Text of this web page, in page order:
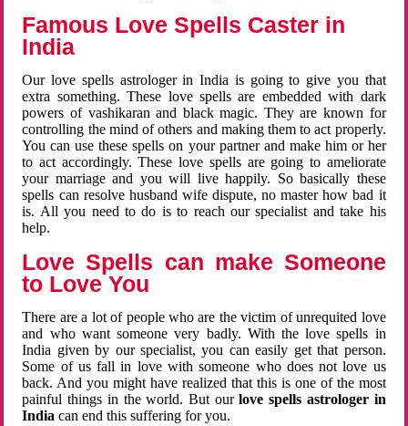
Famous Love Spells Caster in
India
Our love spells astrologer in India is going to give you that
extra something. These love spells are embedded with dark
powers of vashikaran and black magic. They are known for
controlling the mind of others and making them to act properly.
You can use these spells on your partner and make him or her
to act accordingly. These love spells are going to ameliorate
your marriage and you will live happily. So basically these
spells can resolve husband wife dispute, no master how bad it
is. All you need to do is to reach our specialist and take his
help.
Love Spells can make Someone
to Love You
There are a lot of people who are the victim of unrequited love
and who want someone very badly. With the love spells in
India given by our specialist, you can easily get that person.
Some of us fall in love with someone who does not love us
back. And you might have realized that this is one of the most
painful things in the world. But ourlove spells astrologer in
Indiacan end this suffering for you.